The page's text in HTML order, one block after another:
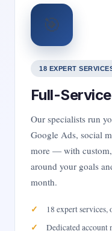
🎯
18 EXPERT
Full-
Our specialists run
Google Ads, social
more — with
around your goals
month.
18 expert services,
Dedicated account